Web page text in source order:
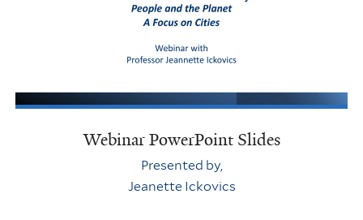
Webinar PowerPoint Slides
Presented by,
Jeanette Ickovics